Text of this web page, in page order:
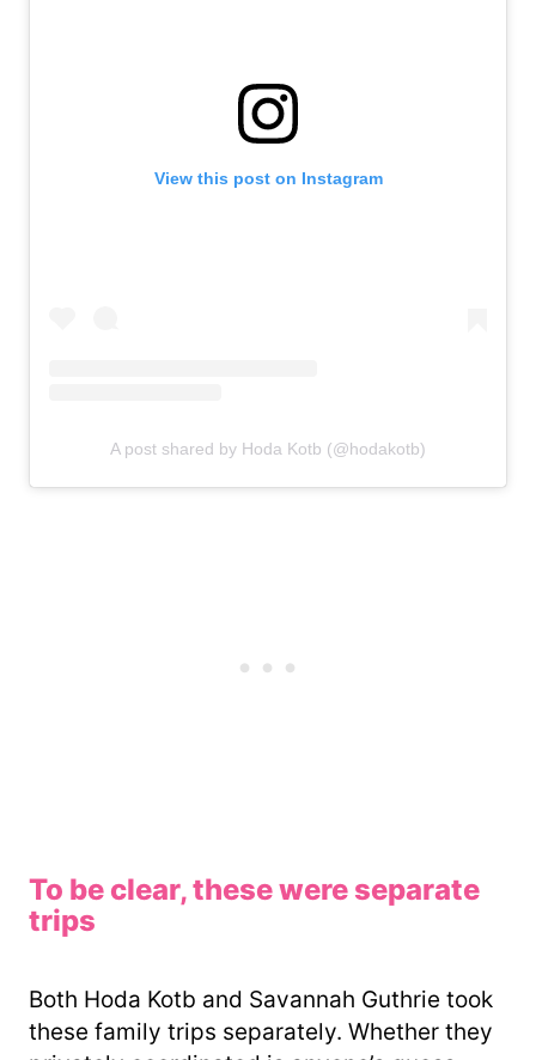
View this post on Instagram
A post shared by Hoda Kotb (@hodakotb)
To be clear, these were separate
trips
Both Hoda Kotb and Savannah Guthrie took
these family trips separately. Whether they